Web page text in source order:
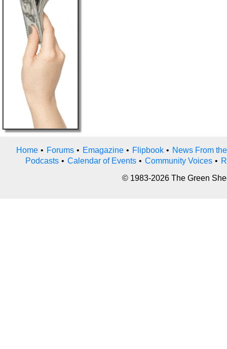
Home • Forums • Emagazine • Flipbook • News From
Podcasts • Calendar of Events • Community Voices •
© 1983-2026 The Green